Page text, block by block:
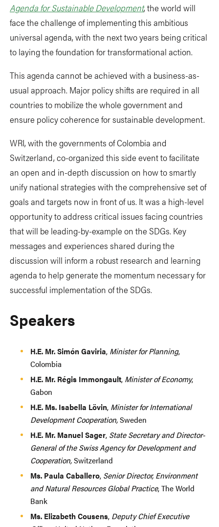
Agenda for Sustainable Development, the world will
face the challenge of implementing this ambitious
universal agenda, with the next two years being critical
to laying the foundation for transformational action.
This agenda cannot be achieved with a business-as-
usual approach. Major policy shifts are required in all
countries to mobilize the whole government and
ensure policy coherence for sustainable development.
WRI, with the governments of Colombia and
Switzerland, co-organized this side event to facilitate
an open and in-depth discussion on how to smartly
unify national strategies with the comprehensive set of
goals and targets now in front of us. It was a high-level
opportunity to address critical issues facing countries
that will be leading-by-example on the SDGs. Key
messages and experiences shared during the
discussion will inform a robust research and learning
agenda to help generate the momentum necessary for
successful implementation of the SDGs.
Speakers
H.E. Mr. Simón Gaviria, Minister for Planning,
Colombia
H.E. Mr. Régis Immongault, Minister of Economy,
Gabon
H.E. Ms. Isabella Lövin, Minister for International
Development Cooperation,Sweden
H.E. Mr. Manuel Sager, State Secretary and Director-
General of the Swiss Agency for Development and
Cooperation,Switzerland
Ms. Paula Caballero, Senior Director, Environment
and Natural Resources Global Practice, The World
Bank
Ms. Elizabeth Cousens, Deputy Chief Executive